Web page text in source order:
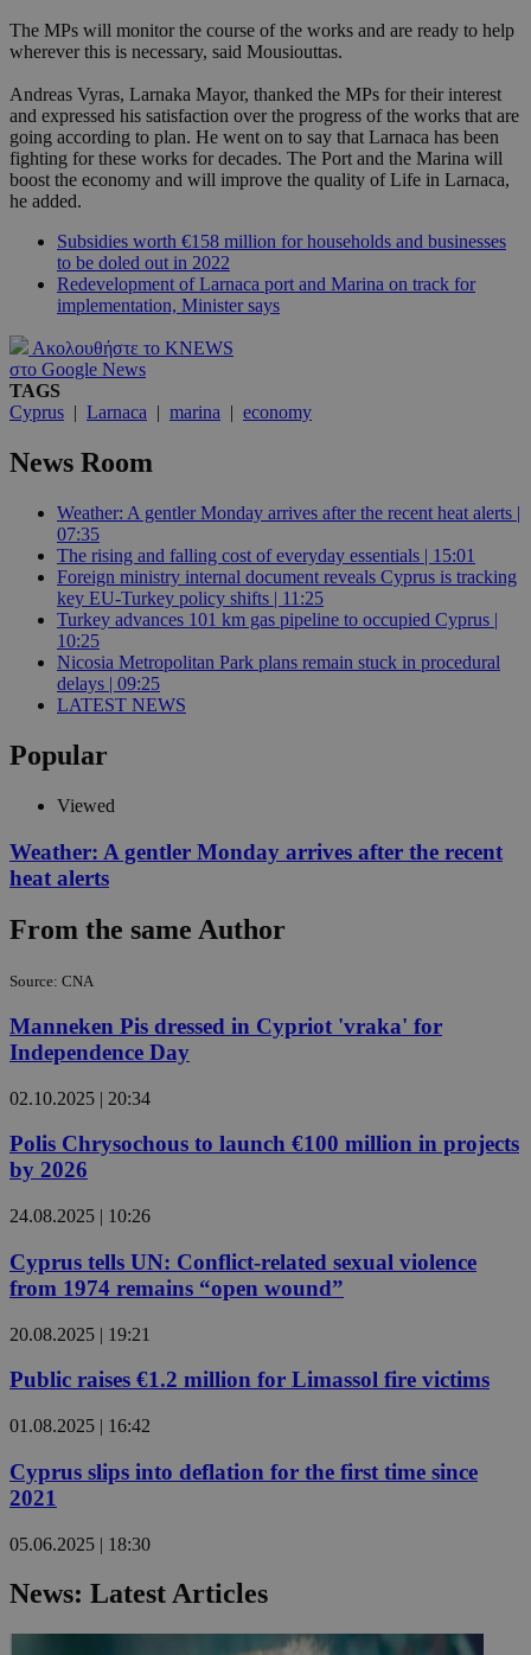
The MPs will monitor the course of the works and are ready to help
wherever this is necessary, said Mousiouttas.
Andreas Vyras, Larnaka Mayor, thanked the MPs for their interest
and expressed his satisfaction over the progress of the works that are
going according to plan. He went on to say that Larnaca has been
fighting for these works for decades. The Port and the Marina will
boost the economy and will improve the quality of Life in Larnaca,
he added.
Subsidies worth €158 million for households and businesses
to be doled out in 2022
Redevelopment of Larnaca port and Marina on track for
implementation, Minister says
Ακολουθήστε το KNEWS
στο Google News
TAGS
Cyprus | Larnaca | marina | economy
News Room
Weather: A gentler Monday arrives after the recent heat alerts |
07:35
The rising and falling cost of everyday essentials | 15:01
Foreign ministry internal document reveals Cyprus is tracking
key EU-Turkey policy shifts | 11:25
Turkey advances 101 km gas pipeline to occupied Cyprus |
10:25
Nicosia Metropolitan Park plans remain stuck in procedural
delays | 09:25
LATEST NEWS
Popular
Viewed
Weather: A gentler Monday arrives after the recent
heat alerts
From the same Author
Source: CNA
Manneken Pis dressed in Cypriot 'vraka' for
Independence Day
02.10.2025 | 20:34
Polis Chrysochous to launch €100 million in projects
by 2026
24.08.2025 | 10:26
Cyprus tells UN: Conflict-related sexual violence
from 1974 remains “open wound”
20.08.2025 | 19:21
Public raises €1.2 million for Limassol fire victims
01.08.2025 | 16:42
Cyprus slips into deflation for the first time since
2021
05.06.2025 | 18:30
News: Latest Articles